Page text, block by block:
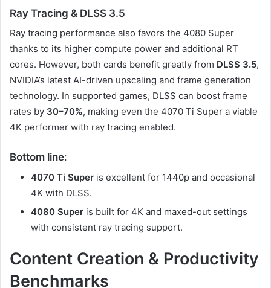
Ray Tracing & DLSS 3.5
Ray tracing performance also favors the 4080 Super
thanks to its higher compute power and additional RT
cores. However, both cards benefit greatly from DLSS 3.5,
NVIDIA’s latest AI-driven upscaling and frame generation
technology. In supported games, DLSS can boost frame
rates by 30–70%, making even the 4070 Ti Super a viable
4K performer with ray tracing enabled.
Bottom line:
4070 Ti Super is excellent for 1440p and occasional
4K with DLSS.
4080 Super is built for 4K and maxed-out settings
with consistent ray tracing support.
Content Creation & Productivity
Benchmarks